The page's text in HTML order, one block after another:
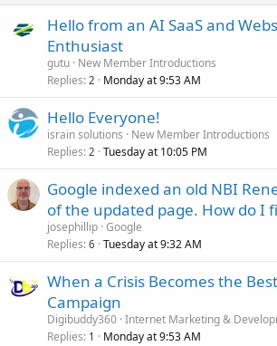
Hello from an AI SaaS and
Enthusiast
gutu New Member Introductions
Replies 2 Monday at 9:53 AM
Hello Everyone!
israin solutions
New Member Introductions
Replies 2 Tuesday at 10:05 PM
Google indexed an old NBI
of the updated page. How do I
josephillip Google
Replies 6 Tuesday at 9:32 AM
When a Crisis Becomes the
Campaign
Digibuddy360 Internet Marketing &
Replies 1 Monday at 9:53 AM